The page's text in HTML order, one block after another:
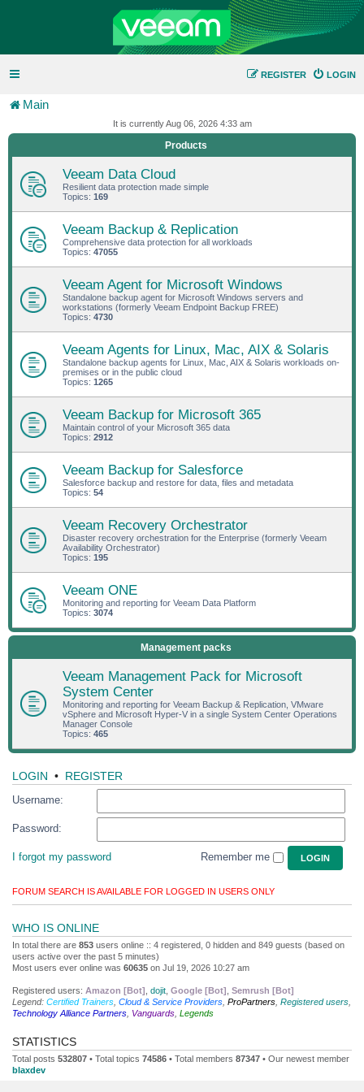
LOGIN
REGISTER
Main
It is currently Aug 06, 2026 4:33 am
Products
Veeam Data Cloud
Resilient data protection made simple
Topics: 169
Veeam Backup & Replication
Comprehensive data protection for all workloads
Topics: 47055
Veeam Agent for Microsoft Windows
Standalone backup agent for Microsoft Windows servers and
workstations (formerly Veeam Endpoint Backup FREE)
Topics: 4730
Veeam Agents for Linux, Mac, AIX & Solaris
Standalone backup agents for Linux, Mac, AIX & Solaris workloads on-
premises or in the public cloud
Topics: 1265
Veeam Backup for Microsoft 365
Maintain control of your Microsoft 365 data
Topics: 2912
Veeam Backup for Salesforce
Salesforce backup and restore for data, files and metadata
Topics: 54
Veeam Recovery Orchestrator
Disaster recovery orchestration for the Enterprise (formerly Veeam
Availability Orchestrator)
Topics: 195
Veeam ONE
Monitoring and reporting for Veeam Data Platform
Topics: 3074
Management packs
Veeam Management Pack for Microsoft
System Center
Monitoring and reporting for Veeam Backup & Replication, VMware
vSphere and Microsoft Hyper-V in a single System Center Operations
Manager Console
Topics: 465
LOGIN • REGISTER
Username:
Password:
I forgot my password Remember me
FORUM SEARCH IS AVAILABLE FOR LOGGED IN USERS ONLY
WHO IS ONLINE
In total there are 853 users online :: 4 registered, 0 hidden and 849 guests (based on
users active over the past 5 minutes)
Most users ever online was 60635 on Jul 19, 2026 10:27 am
Registered users: Amazon [Bot] dojit Google [Bot] Semrush [Bot]
Legend: Certified Trainers Cloud & Service Providers ProPartners Registered users
Technology Alliance Partners Vanguards Legends
STATISTICS
Total posts 532807 • Total topics 74586 • Total members 87347 • Our newest member
blaxdev